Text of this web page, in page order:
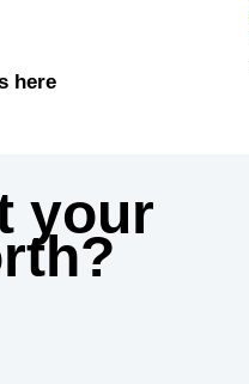
here
your